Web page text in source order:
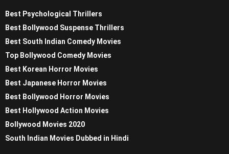
Best Psychological Thrillers
Best Bollywood Suspense Thrillers
Best South Indian Comedy Movies
Top Bollywood Comedy Movies
Best Korean Horror Movies
Best Japanese Horror Movies
Best Bollywood Horror Movies
Best Hollywood Action Movies
Bollywood Movies 2020
South Indian Movies Dubbed in Hindi